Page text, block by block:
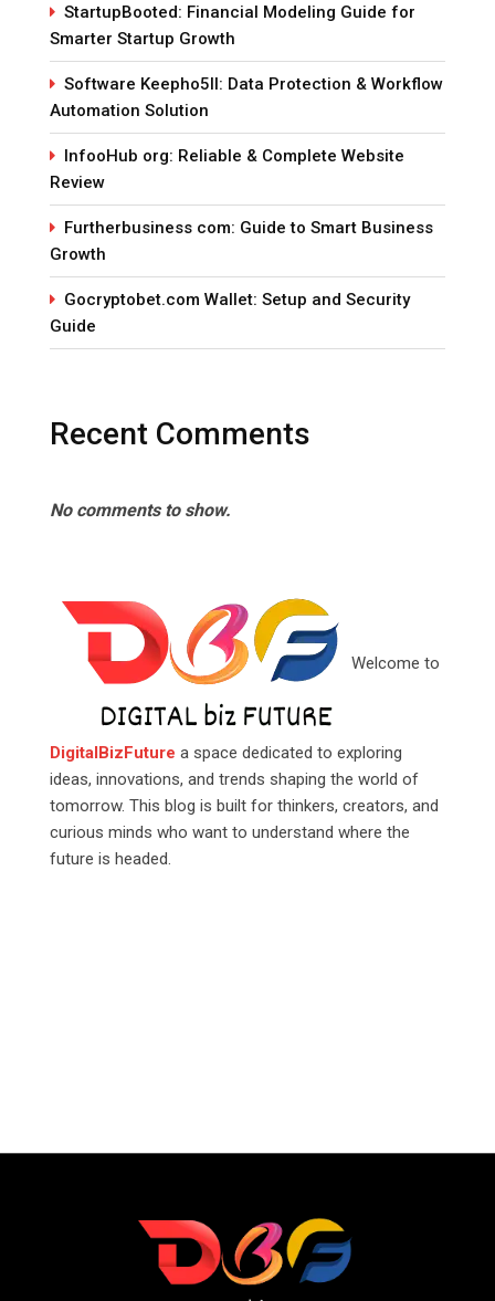
StartupBooted: Financial Modeling Guide for
Smarter Startup Growth
Software Keepho5ll: Data Protection & Workflow
Automation Solution
InfooHub org: Reliable & Complete Website
Review
Furtherbusiness com: Guide to Smart Business
Growth
Gocryptobet.com Wallet: Setup and Security
Guide
Recent Comments
No comments to show.
Welcome to
DigitalBizFuture a space dedicated to exploring
ideas, innovations, and trends shaping the world of
tomorrow. This blog is built for thinkers, creators, and
curious minds who want to understand where the
future is headed.